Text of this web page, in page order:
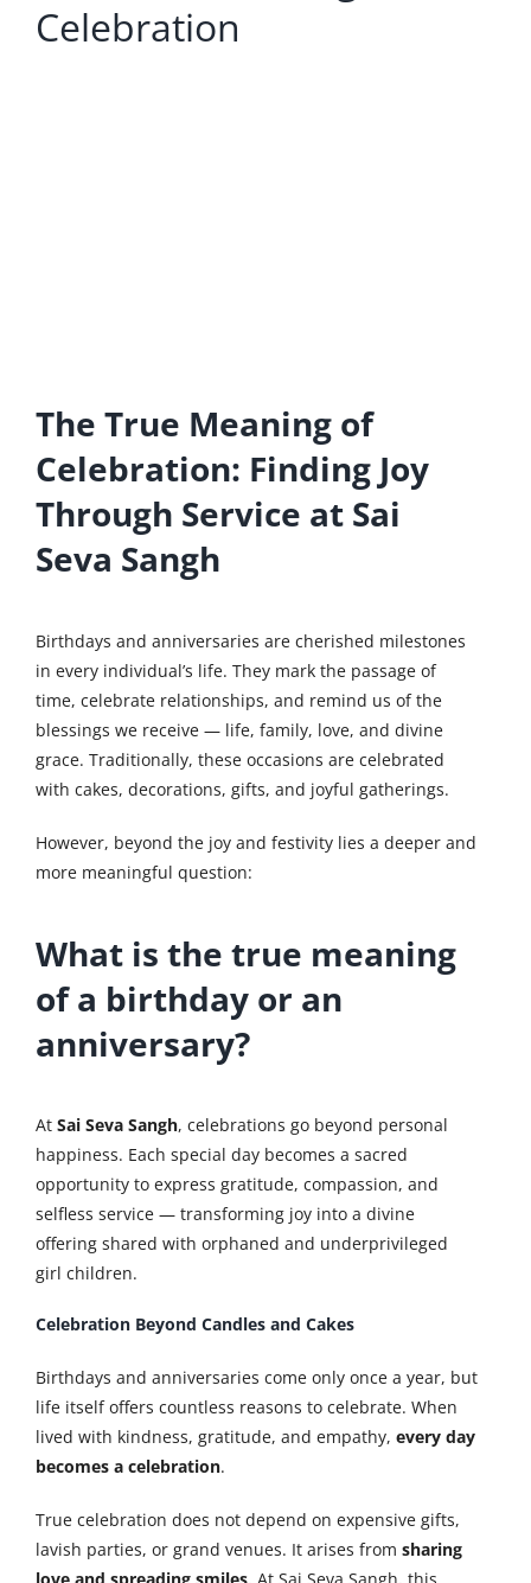
Celebration
The True Meaning of
Celebration: Finding Joy
Through Service at Sai
Seva Sangh
Birthdays and anniversaries are cherished milestones
in every individual’s life. They mark the passage of
time, celebrate relationships, and remind us of the
blessings we receive — life, family, love, and divine
grace. Traditionally, these occasions are celebrated
with cakes, decorations, gifts, and joyful gatherings.
However, beyond the joy and festivity lies a deeper and
more meaningful question:
What is the true meaning
of a birthday or an
anniversary?
At Sai Seva Sangh, celebrations go beyond personal
happiness. Each special day becomes a sacred
opportunity to express gratitude, compassion, and
selfless service — transforming joy into a divine
offering shared with orphaned and underprivileged
girl children.
Celebration Beyond Candles and Cakes
Birthdays and anniversaries come only once a year, but
life itself offers countless reasons to celebrate. When
lived with kindness, gratitude, and empathy, every day
becomes a celebration.
True celebration does not depend on expensive gifts,
lavish parties, or grand venues. It arises from sharing